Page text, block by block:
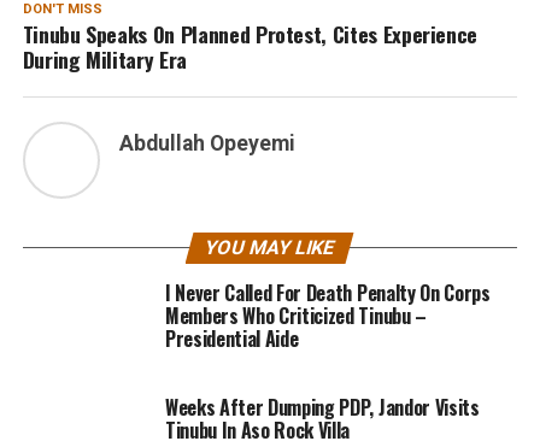
DON'T MISS
Tinubu Speaks On Planned Protest, Cites Experience
During Military Era
Abdullah Opeyemi
YOU MAY LIKE
I Never Called For Death Penalty On Corps
Members Who Criticized Tinubu –
Presidential Aide
Weeks After Dumping PDP, Jandor Visits
Tinubu In Aso Rock Villa